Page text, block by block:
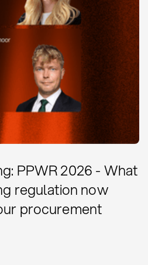
PPWR 2026 - What
regulation now
procurement